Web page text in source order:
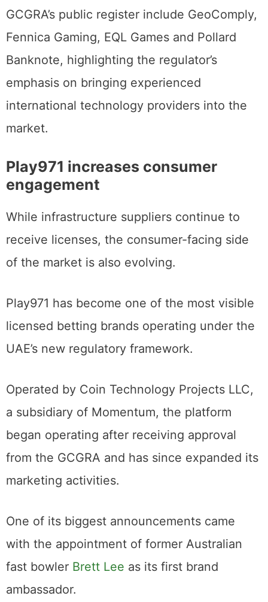
GCGRA’s public register include GeoComply,
Fennica Gaming, EQL Games and Pollard
Banknote, highlighting the regulator’s
emphasis on bringing experienced
international technology providers into the
market.
Play971 increases consumer
engagement
While infrastructure suppliers continue to
receive licenses, the consumer-facing side
of the market is also evolving.
Play971 has become one of the most visible
licensed betting brands operating under the
UAE’s new regulatory framework.
Operated by Coin Technology Projects LLC,
a subsidiary of Momentum, the platform
began operating after receiving approval
from the GCGRA and has since expanded its
marketing activities.
One of its biggest announcements came
with the appointment of former Australian
fast bowler Brett Lee as its first brand
ambassador.